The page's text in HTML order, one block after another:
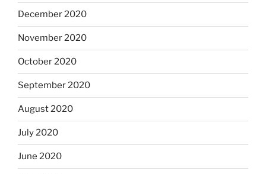
December 2020
November 2020
October 2020
September 2020
August 2020
July 2020
June 2020